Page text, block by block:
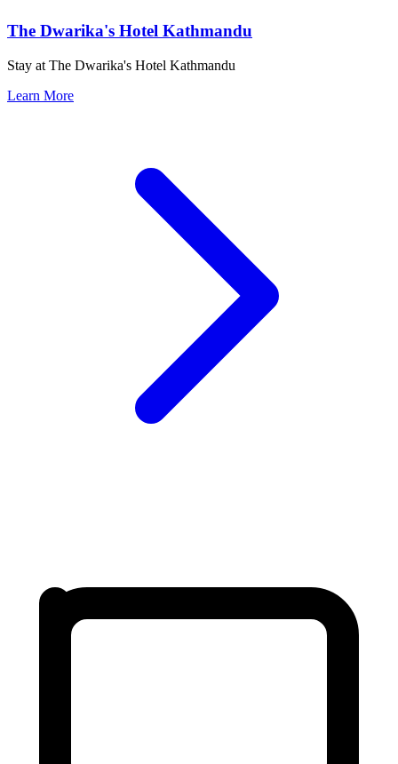
The Dwarika's Hotel Kathmandu
Stay at The Dwarika's Hotel Kathmandu
Learn More